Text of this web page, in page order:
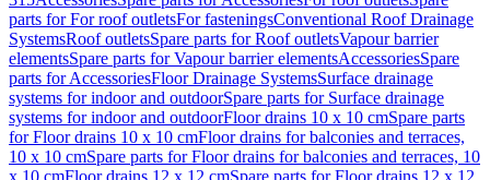
parts for For roof outletsFor fasteningsConventional Roof Drainage
SystemsRoof outletsSpare parts for Roof outletsVapour barrier
elementsSpare parts for Vapour barrier elementsAccessoriesSpare
parts for AccessoriesFloor Drainage SystemsSurface drainage
systems for indoor and outdoorSpare parts for Surface drainage
systems for indoor and outdoorFloor drains 10 x 10 cmSpare parts
for Floor drains 10 x 10 cmFloor drains for balconies and terraces,
10 x 10 cmSpare parts for Floor drains for balconies and terraces, 10
x 10 cmFloor drains 12 x 12 cmSpare parts for Floor drains 12 x 12